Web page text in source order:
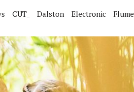
CUT_ Dalston Electronic Flume